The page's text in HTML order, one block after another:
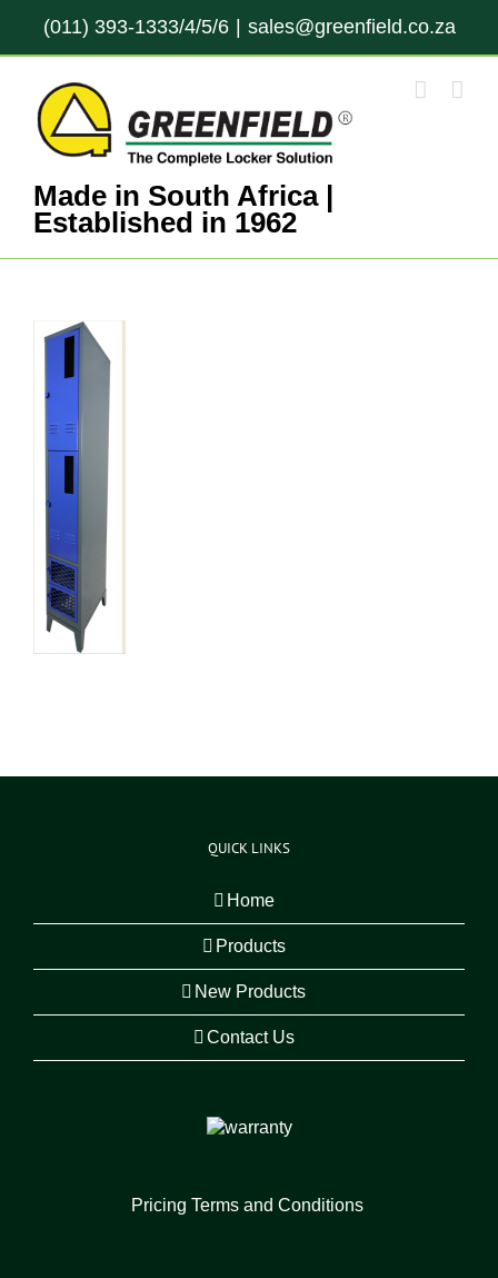
content
(011) 393-1333/4/5/6 | sales@greenfield.co.za
Made in South Africa |
Established in 1962
QUICK LINKS
Home
Products
New Products
Contact Us
Pricing Terms and Conditions